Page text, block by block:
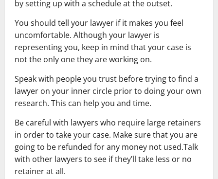
by setting up with a schedule at the outset.
You should tell your lawyer if it makes you feel
uncomfortable. Although your lawyer is
representing you, keep in mind that your case is
not the only one they are working on.
Speak with people you trust before trying to find a
lawyer on your inner circle prior to doing your own
research. This can help you and time.
Be careful with lawyers who require large retainers
in order to take your case. Make sure that you are
going to be refunded for any money not used.Talk
with other lawyers to see if they’ll take less or no
retainer at all.